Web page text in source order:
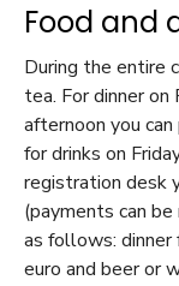
Food and
During the entire
tea. For dinner on
afternoon you
for drinks on
registration desk
(payments can be
as follows: dinner
euro and beer or